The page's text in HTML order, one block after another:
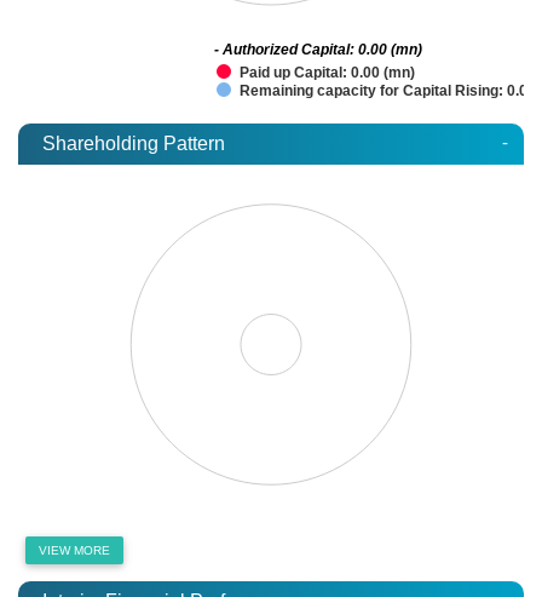
Paid up Capital: 0.00 (mn)
Remaining capacity for Capital Rising: 0.00
- Authorized Capital: 0.00 (mn)
Shareholding Pattern -
VIEW MORE